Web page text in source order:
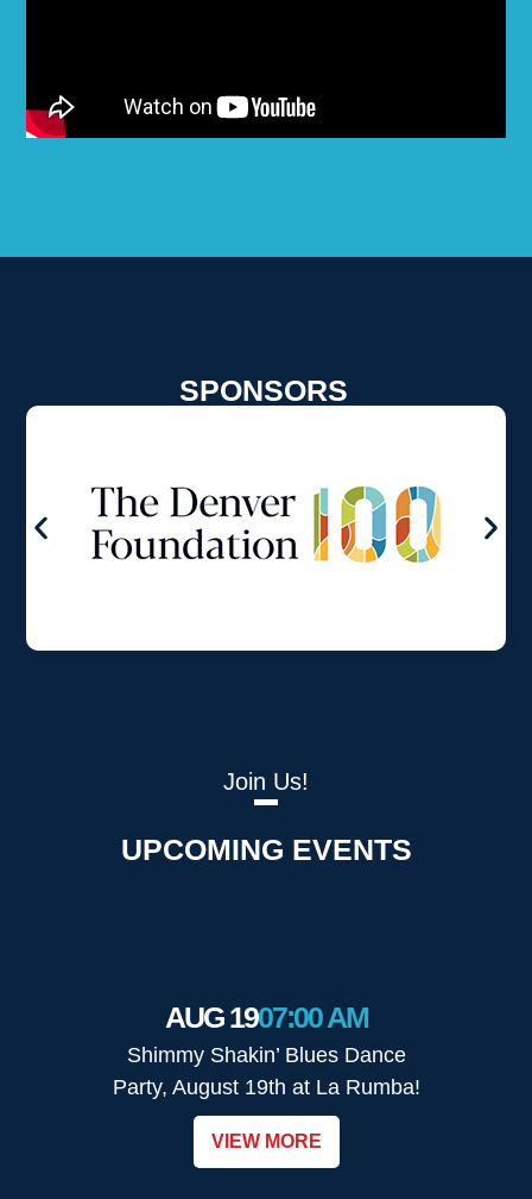
SPONSORS
Join Us!
UPCOMING EVENTS
AUG 1907:00 AM
Shimmy Shakin’ Blues Dance
Party, August 19th at La Rumba!
VIEW MORE